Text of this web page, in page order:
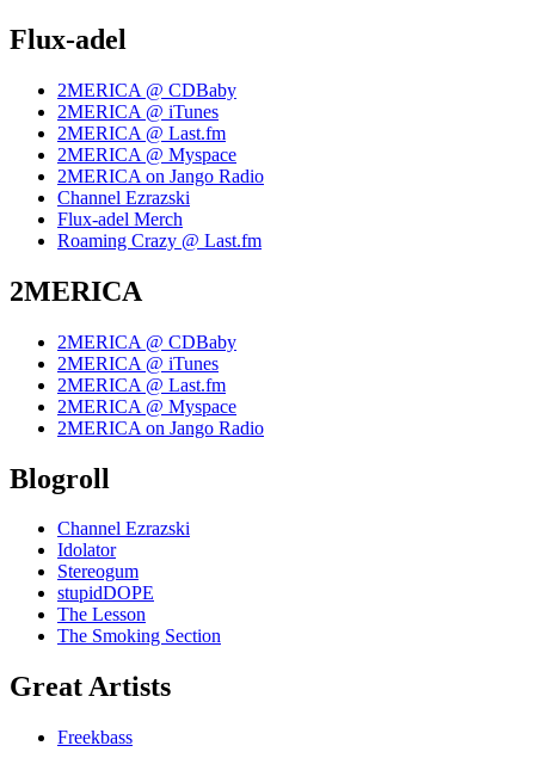
Flux-adel
2MERICA @ CDBaby
2MERICA @ iTunes
2MERICA @ Last.fm
2MERICA @ Myspace
2MERICA on Jango Radio
Channel Ezrazski
Flux-adel Merch
Roaming Crazy @ Last.fm
2MERICA
2MERICA @ CDBaby
2MERICA @ iTunes
2MERICA @ Last.fm
2MERICA @ Myspace
2MERICA on Jango Radio
Blogroll
Channel Ezrazski
Idolator
Stereogum
stupidDOPE
The Lesson
The Smoking Section
Great Artists
Freekbass